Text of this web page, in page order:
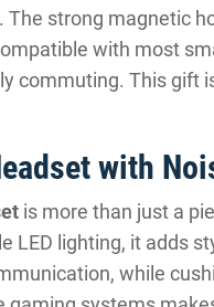
strong magnetic
with most
commuting. This gift
with
is more than just a
LED lighting, it adds
while